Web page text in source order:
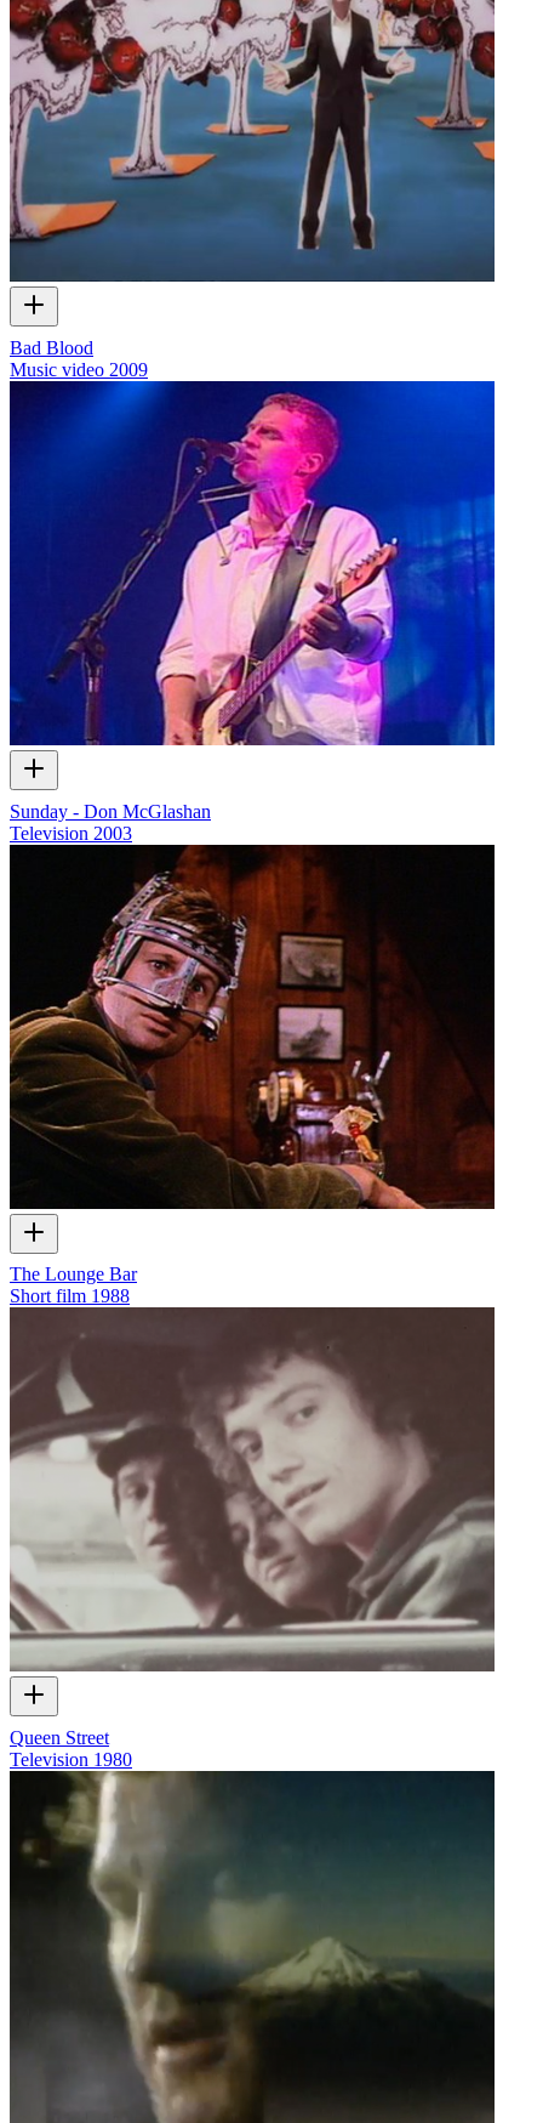
Bad Blood
Music video 2009
Sunday - Don McGlashan
Television 2003
The Lounge Bar
Short film 1988
Queen Street
Television 1980